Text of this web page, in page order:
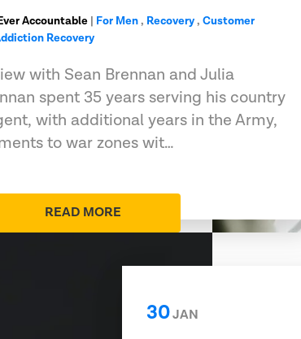
Accountable | For Men, Recovery,Customer
Recovery
with Sean Brennan and Julia
spent 35 years serving his country
with additional years in the Army,
to war zones wit…
READ MORE
30JAN